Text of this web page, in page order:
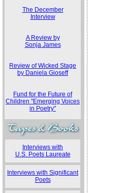
The December
Interview
A Review by
Sonja James
Review of Wicked Stage
by Daniela Gioseff
Fund for the Future of
Children "Emerging Voices
in Poetry"
Interviews with
U.S. Poets Laureate
Interviews with Significant
Poets